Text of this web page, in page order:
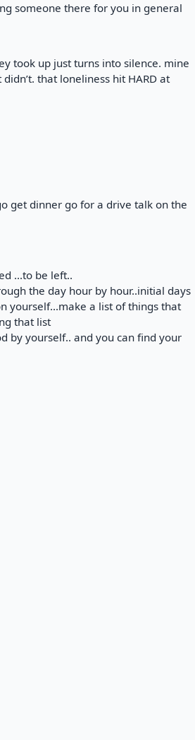
someone there for you in general
took up just turns into silence. mine
that loneliness hit HARD at
get dinner go for a drive talk on the
...to be left..
the day hour by hour..initial days
yourself...make a list of things that
that list
by yourself.. and you can find your